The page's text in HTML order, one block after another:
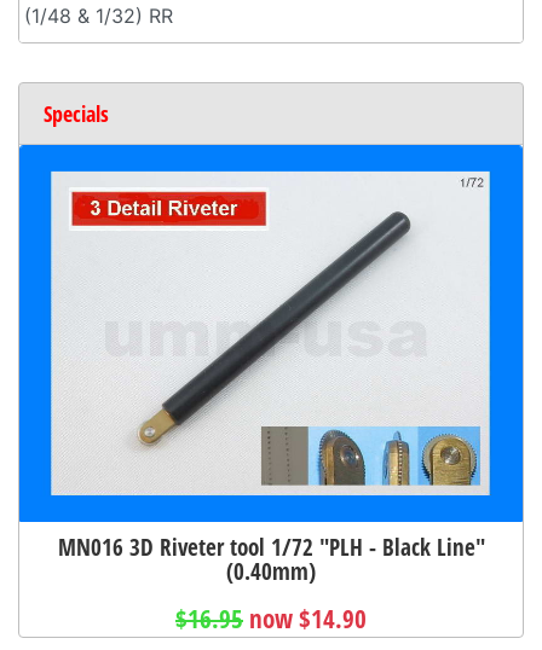
(1/48 & 1/32) RR
Specials
MN016 3D Riveter tool 1/72 "PLH - Black Line"
(0.40mm)
$16.95 now $14.90